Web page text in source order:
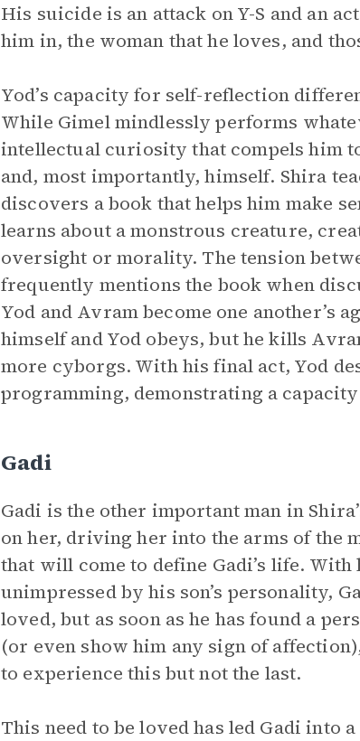
His suicide is an attack on Y-S and an
him in, the woman that he loves, and
Yod’s capacity for self-reflection
While Gimel mindlessly performs
intellectual curiosity that compels him
and, most importantly, himself. Shira
discovers a book that helps him make
learns about a monstrous creature,
oversight or morality. The tension
frequently mentions the book when
Yod and Avram become one another’s
himself and Yod obeys, but he kills
more cyborgs. With his final act, Yod
programming, demonstrating a
Gadi
Gadi is the other important man in
on her, driving her into the arms of the
that will come to define Gadi’s life.
unimpressed by his son’s personality,
loved, but as soon as he has found a
(or even show him any sign of
to experience this but not the last.
This need to be loved has led Gadi into